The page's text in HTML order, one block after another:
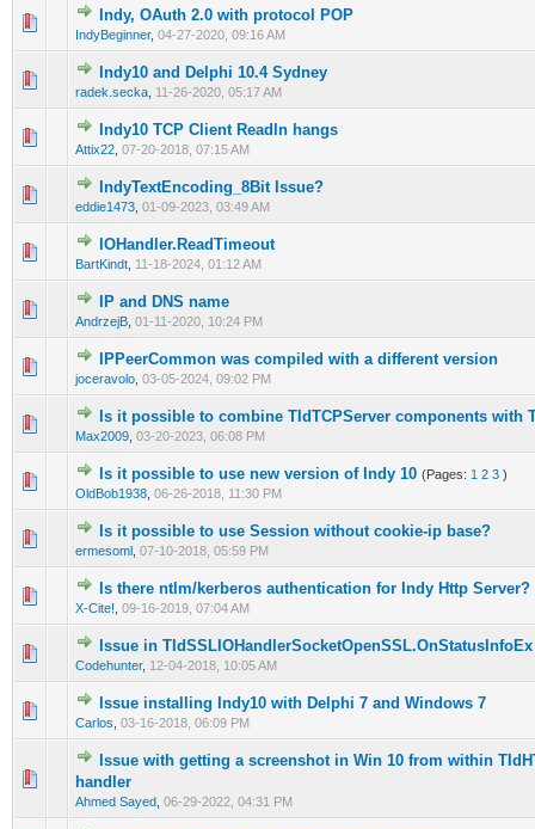
Indy, OAuth 2.0 with protocol POP
IndyBeginner, 04-27-2020, 09:16 AM
0 Vote(s) - 0 out of 5 in Average
12345
Indy10 and Delphi 10.4 Sydney
radek.secka 11-26-2020, 05:17 AM
0 Vote(s) - 0 out of 5 in Average
1 2345
Indy10 TCP Client Readln hangs
Attix22 07-20-2018, 07:15 AM
0 Vote(s) - 0 out of 5 in Average
123 45
IndyTextEncoding_8Bit Issue?
eddie1473 01-09-2023, 03:49 AM
0 Vote(s) - 0 out of 5 in Average
1 2345
IOHandler.ReadTimeout
BartKindt 11-18-2024, 01:12 AM
0 Vote(s) - 0 out of 5 in Average
12
IP and DNS name
AndrzejB 01-11-2020, 10:24 PM
0 Vote(s) - 0 out of 5 in Average
IPPeerCommon was compiled with a different version
joceravolo 03-05-2024, 09:02 PM
0 Vote(s) - 0 out of 5 in Average
12345
Is it possible to combine TIdTCPServer components with
Max2009 03-20-2023, 06:08 PM
0 Vote(s) - 0 out of 5 in Average
123 45
Is it possible to use new version of Indy 10 (Pages: 1 2 3 )
OldBob1938 06-26-2018, 11:30 PM
0 Vote(s) - 0 out of 5 in Average
12 345
Is it possible to use Session without cookie-ip base?
ermesoml 07-10-2018, 05:59 PM
0 Vote(s) - 0 out of 5 in Average
12345
Is there ntlm/kerberos authentication for Indy Http Server?
X-Cite! 09-16-2019, 07:04 AM
0 Vote(s) - 0 out of 5 in Average
12345
Issue in TIdSSLIOHandlerSocketOpenSSL.OnStatusInfoEx
Codehunter, 12-04-2018, 10:05 AM
0 Vote(s) - 0 out of 5 in Average
12345
Issue installing Indy10 with Delphi 7 and Windows 7
Carlos 03-16-2018, 06:09 PM
0 Vote(s) - 0 out of 5 in Average
1 2345
Issue with getting a screenshot in Win 10 from within
handler
Ahmed Sayed 06-29-2022, 04:31 PM